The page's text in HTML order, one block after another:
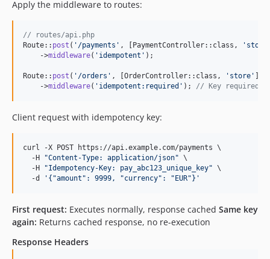
Apply the middleware to routes:
// routes/api.php
Route:: post ( ' /payments ' , [PaymentController::class, ' store
    ->
middleware( ' idempotent ' );
Route:: post ( ' /orders ' , [OrderController::class, ' store '
    ->
middleware( ' idempotent:required ' ); // Key required
Client request with idempotency key:
curl -X POST https://api.example.com/payments \
  -H
"Content-Type: application/json" \
  -H
"Idempotency-Key: pay_abc123_unique_key" \
  -d
' {"amount": 9999, "currency": "EUR"} '
First request: Executes normally, response cached Same key
again: Returns cached response, no re-execution
Response Headers